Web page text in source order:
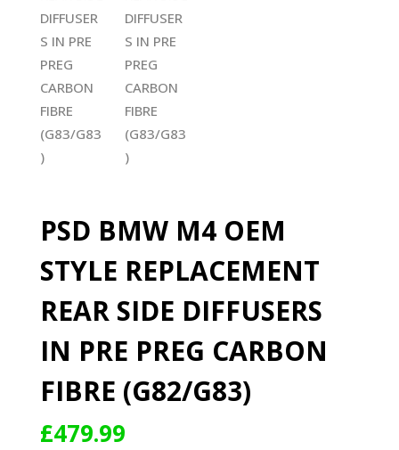
PSD BMW M4 OEM
STYLE REPLACEMENT
REAR SIDE DIFFUSERS
IN PRE PREG CARBON
FIBRE (G82/G83)
£479.99